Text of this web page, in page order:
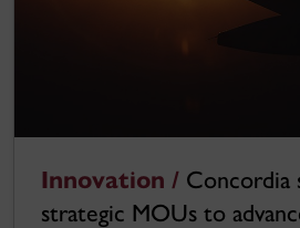
Innovation / Concordia
strategic MOUs to